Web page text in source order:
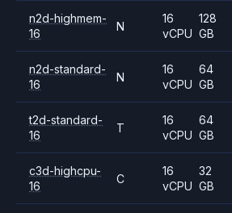
n2d-highmem-
16
N
16
vCPU
128
GB
n2d-standard-
16
N
16
vCPU
64
GB
t2d-standard-
16
T
16
vCPU
64
GB
c3d-highcpu-
16
C
16
vCPU
32
GB